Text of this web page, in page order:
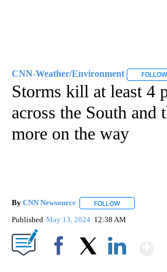
CNN-Weather/Environment FOLLOW
Storms kill at least 4
across the South and
more on the way
By CNN Newsource FOLLOW
Published May 13, 2024 12:38 AM